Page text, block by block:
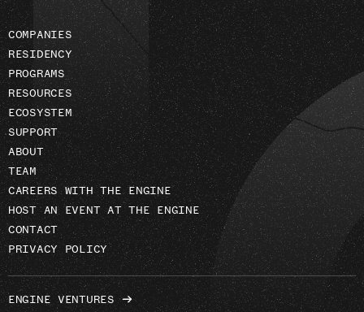
COMPANIES
RESIDENCY
PROGRAMS
RESOURCES
ECOSYSTEM
SUPPORT
ABOUT
TEAM
CAREERS WITH THE ENGINE
HOST AN EVENT AT THE ENGINE
CONTACT
PRIVACY POLICY
ENGINE VENTURES